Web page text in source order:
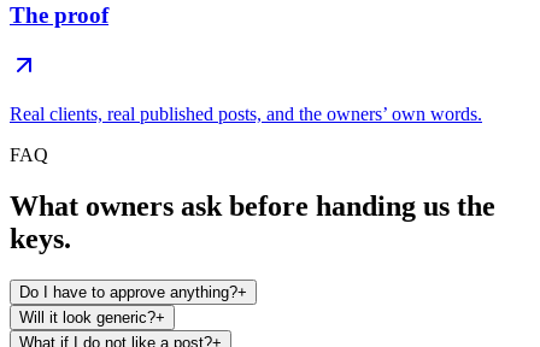
The proof
Real clients, real published posts, and the owners’ own words.
FAQ
What owners ask before handing us the
keys.
Do I have to approve anything?+
Will it look generic?+
What if I do not like a post?+